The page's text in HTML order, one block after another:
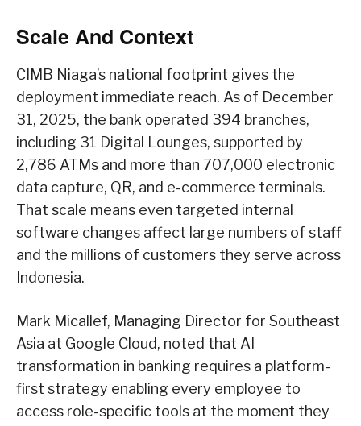
Scale And Context
CIMB Niaga’s national footprint gives the
deployment immediate reach. As of December
31, 2025, the bank operated 394 branches,
including 31 Digital Lounges, supported by
2,786 ATMs and more than 707,000 electronic
data capture, QR, and e-commerce terminals.
That scale means even targeted internal
software changes affect large numbers of staff
and the millions of customers they serve across
Indonesia.
Mark Micallef, Managing Director for Southeast
Asia at Google Cloud, noted that AI
transformation in banking requires a platform-
first strategy enabling every employee to
access role-specific tools at the moment they